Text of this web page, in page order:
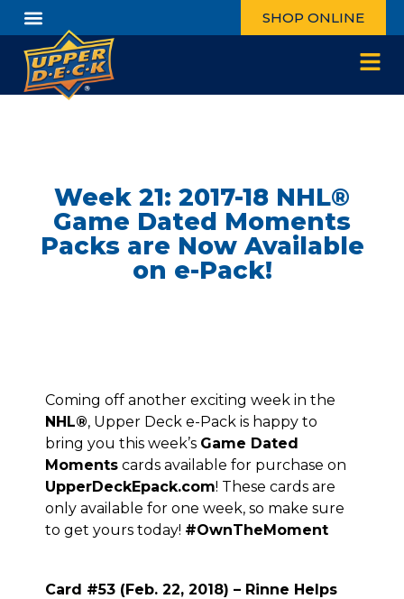
SHOP ONLINE
Week 21: 2017-18 NHL®
Game Dated Moments
Packs are Now Available
on e-Pack!
Coming off another exciting week in the
NHL®, Upper Deck e-Pack is happy to
bring you this week’s Game Dated
Moments cards available for purchase on
UpperDeckEpack.com! These cards are
only available for one week, so make sure
to get yours today! #OwnTheMoment
Card #53 (Feb. 22, 2018) – Rinne Helps